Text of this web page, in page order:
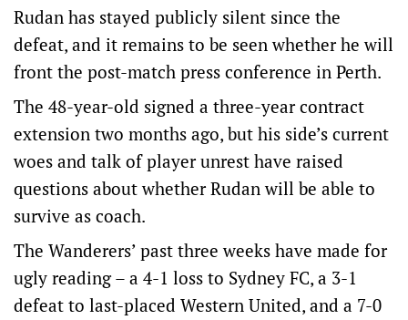
Rudan has stayed publicly silent since the
defeat, and it remains to be seen whether he will
front the post-match press conference in Perth.
The 48-year-old signed a three-year contract
extension two months ago, but his side’s current
woes and talk of player unrest have raised
questions about whether Rudan will be able to
survive as coach.
The Wanderers’ past three weeks have made for
ugly reading – a 4-1 loss to Sydney FC, a 3-1
defeat to last-placed Western United, and a 7-0